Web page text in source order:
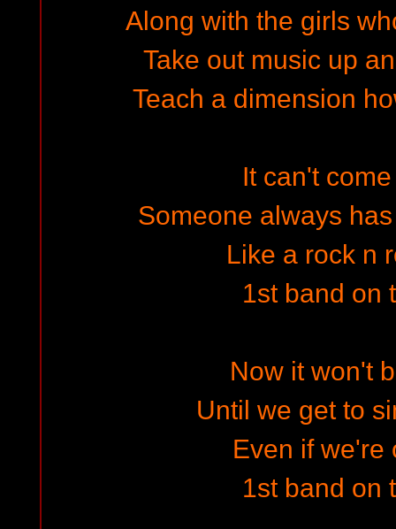
Along with the girls
Take out music up
Teach a dimension
It can't
Someone always
Like a rock n
1st band on
Now it won't
Until we get to
Even if we're
1st band on